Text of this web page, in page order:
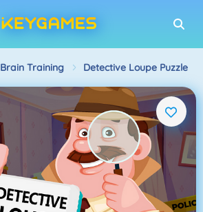
Brain Training Detective Loupe Puzzle